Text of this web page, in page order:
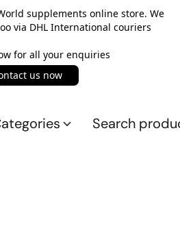
supplements online store. We
via DHL International couriers
for all your enquiries
us now
Search